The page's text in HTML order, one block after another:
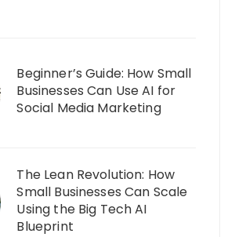
Beginner’s Guide: How Small
Businesses Can Use AI for
Social Media Marketing
The Lean Revolution: How
Small Businesses Can Scale
Using the Big Tech AI
Blueprint